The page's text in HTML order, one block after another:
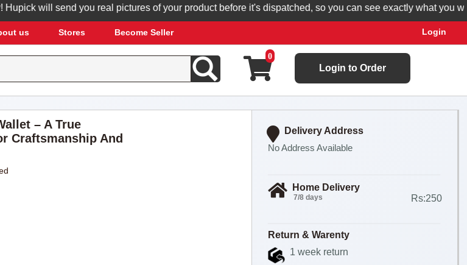
will send you real pictures of your product before it's dispatched, so you can see exactly what you will
us Stores Become Seller Login
0
Login to Order
– A True
Craftsmanship And
Delivery Address
No Address Available
Home Delivery
7/8 days Rs:250
Return & Warenty
1 week return